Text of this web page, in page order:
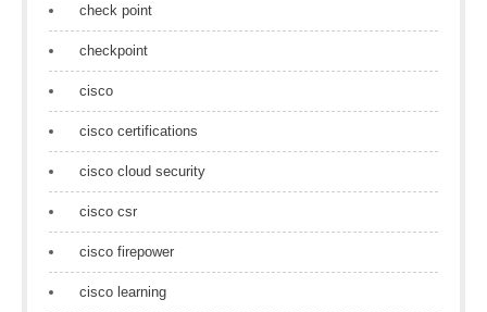
check point
checkpoint
cisco
cisco certifications
cisco cloud security
cisco csr
cisco firepower
cisco learning